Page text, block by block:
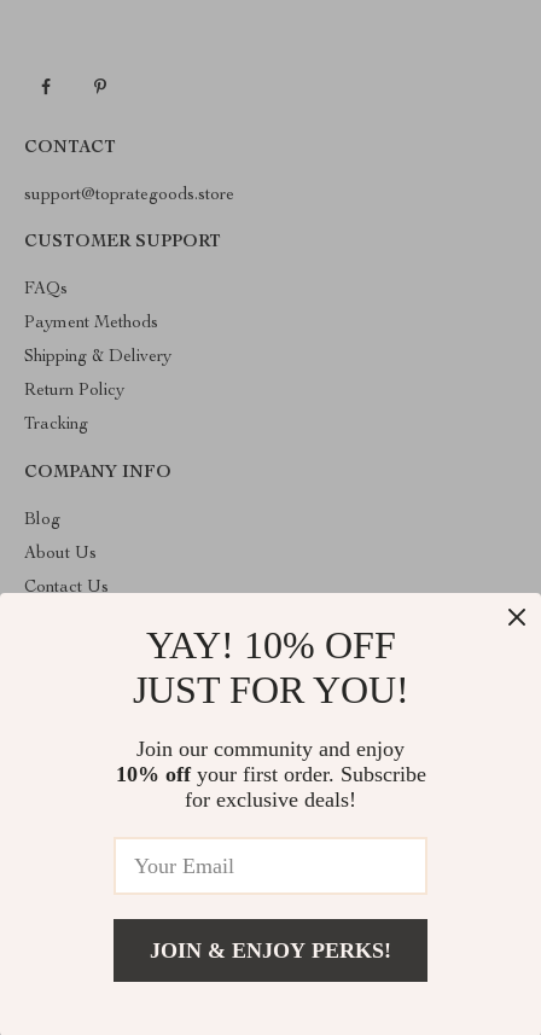
CONTACT
support@toprategoods.store
CUSTOMER SUPPORT
FAQs
Payment Methods
Shipping & Delivery
Return Policy
Tracking
COMPANY INFO
Blog
About Us
Contact Us
Terms and Conditions
ABOUT THE SHOP
Welcome to toprategoods.store. From day one our team keeps
bringing together the finest materials and stunning design to create
something very special for you. All our products are developed
with a complete dedication to quality, durability, and functionality.
© 2026. All Rights Reserved
YAY! 10% OFF
JUST FOR YOU!
Join our community and enjoy
10% offyour first order. Subscribe
for exclusive deals!
JOIN & ENJOY PERKS!